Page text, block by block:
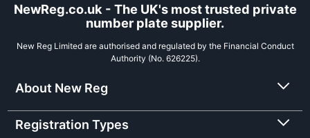
NewReg.co.uk - The UK's most trusted private
number plate supplier.
New Reg Limited are authorised and regulated by the Financial Conduct
Authority (No. 626225).
About New Reg
Registration Types